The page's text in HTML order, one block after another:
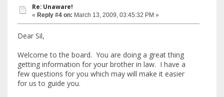
Re: Unaware!
« Reply #4 on: March 13, 2009, 03:45:32 PM »
Dear Sil,
Welcome to the board. You are doing a great thing
getting information for your brother in law. I have a
few questions for you which may will make it easier
for us to guide you.